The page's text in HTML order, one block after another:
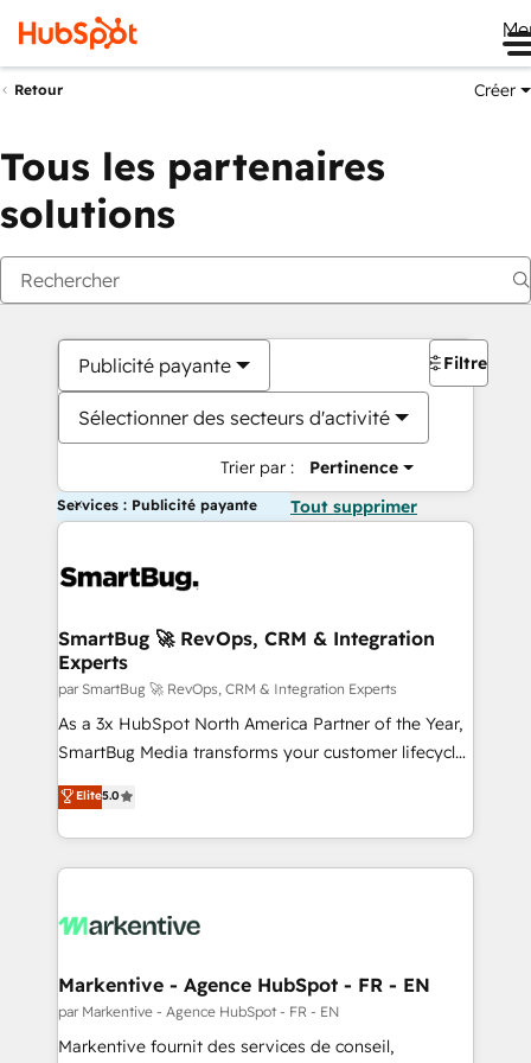
Retour Créer
Tous les partenaires
solutions
Publicité payante
Sélectionner des secteurs d'activité
Trier par : Pertinence
Filtres
Services : Publicité payante Tout supprimer
SmartBug 🚀 RevOps, CRM & Integration
Experts
par SmartBug 🚀 RevOps, CRM & Integration Experts
As a 3x HubSpot North America Partner of the Year,
SmartBug Media transforms your customer lifecycle
into a revenue engine. Our unified ecosystem
includes specialized divisions Globalia (AI &
Software) and Point Success Media (Paid Media),
making this the official home for all three brands. 🔄
and system integrations powered by Globalia’s
trainers to drive platform adoption. 📈 Revenue
Generation - Full-funnel marketing and high-
performance advertising via Point Success Media. -
Elite5.0
Markentive - Agence HubSpot - FR - EN
par Markentive - Agence HubSpot - FR - EN
Markentive fournit des services de conseil,